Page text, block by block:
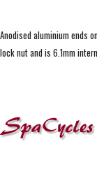
Anodised aluminium ends
lock nut and is 6.1mm